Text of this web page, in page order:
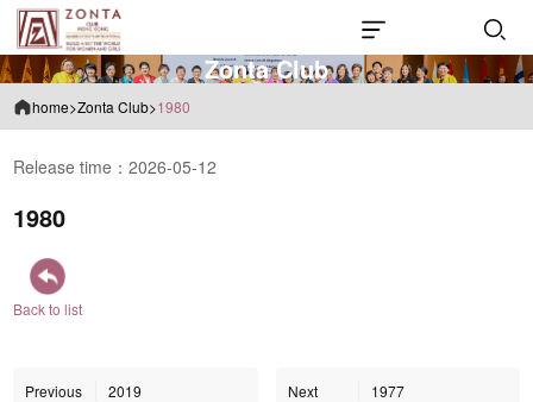
Zonta Club
home>Zonta Club>1980
Release time：2026-05-12
1980
Back to list
Previous 2019 Next 1977